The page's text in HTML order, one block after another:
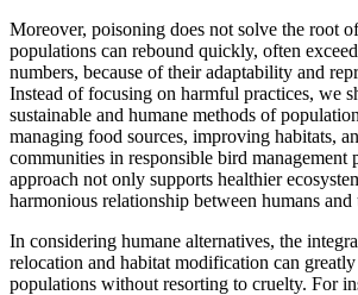
Moreover, poisoning does not solve the root
populations can rebound quickly, often
numbers, because of their adaptability and
Instead of focusing on harmful practices, we
sustainable and humane methods of
managing food sources, improving habitats,
communities in responsible bird management
approach not only supports healthier
harmonious relationship between humans
In considering humane alternatives, the
relocation and habitat modification can
populations without resorting to cruelty. For